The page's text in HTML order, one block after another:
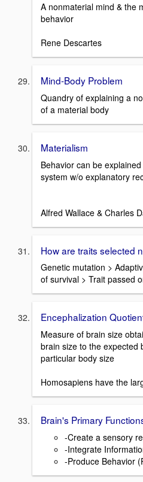
A nonmaterial mind & the
behavior
Rene Descartes
Mind-Body Problem
Quandry of explaining a
of a material body
Materialism
Behavior can be
system w/o explanatory
Alfred Wallace & Charles
How are traits selected
Genetic mutation >
of survival > Trait passed
Encephalization
Measure of brain size
brain size to the expected
particular body size
Homosapiens have the
Brain's Primary
-Create a sensory
-Integrate
-Produce Behavior